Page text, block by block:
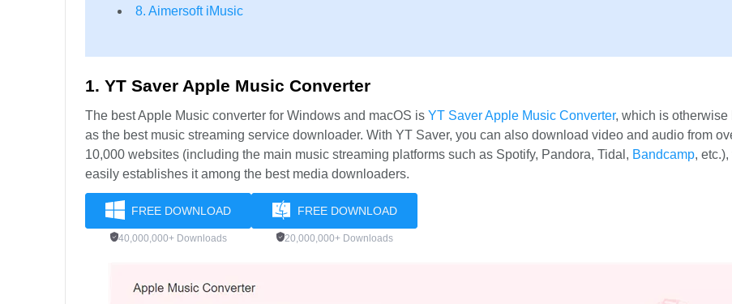
8. Aimersoft iMusic
1. YT Saver Apple Music Converter
The best Apple Music converter for Windows and macOS is YT Saver Apple Music Converter, which is otherwise
as the best music streaming service downloader. With YT Saver, you can also download video and audio from
10,000 websites (including the main music streaming platforms such as Spotify, Pandora, Tidal, Bandcamp,
easily establishes it among the best media downloaders.
FREE DOWNLOAD
40,000,000+ Downloads
FREE DOWNLOAD
20,000,000+ Downloads